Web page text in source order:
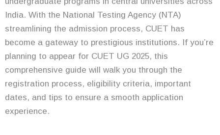
India. With the National Testing Agency (NTA)
streamlining the admission process, CUET has
become a gateway to prestigious institutions. If you’re
planning to appear for CUET UG 2025, this
comprehensive guide will walk you through the
registration process, eligibility criteria, important
dates, and tips to ensure a smooth application
experience.